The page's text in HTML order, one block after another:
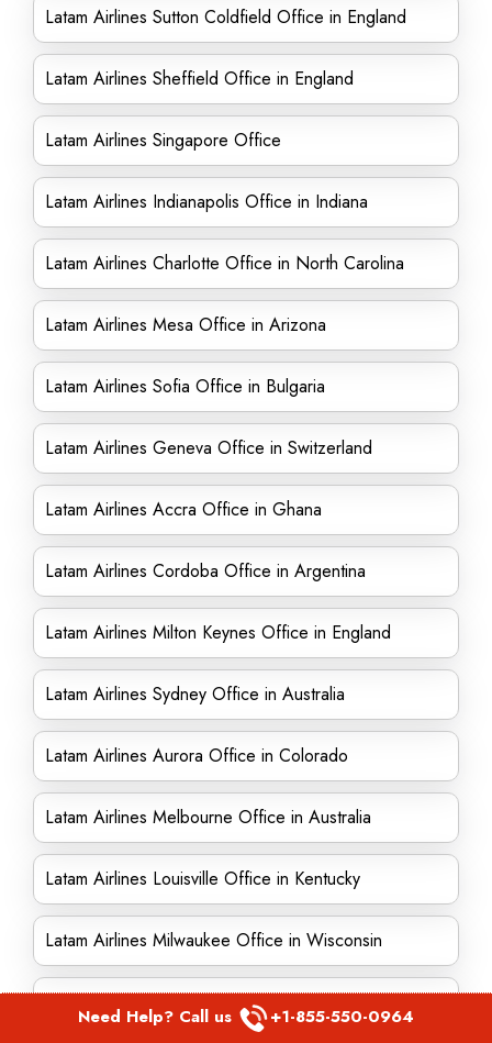
Latam Airlines Sutton Coldfield Office in England
Latam Airlines Sheffield Office in England
Latam Airlines Singapore Office
Latam Airlines Indianapolis Office in Indiana
Latam Airlines Charlotte Office in North Carolina
Latam Airlines Mesa Office in Arizona
Latam Airlines Sofia Office in Bulgaria
Latam Airlines Geneva Office in Switzerland
Latam Airlines Accra Office in Ghana
Latam Airlines Cordoba Office in Argentina
Latam Airlines Milton Keynes Office in England
Latam Airlines Sydney Office in Australia
Latam Airlines Aurora Office in Colorado
Latam Airlines Melbourne Office in Australia
Latam Airlines Louisville Office in Kentucky
Latam Airlines Milwaukee Office in Wisconsin
Latam Airlines Sutton Office in England
Need Help? Call us +1-855-550-0964